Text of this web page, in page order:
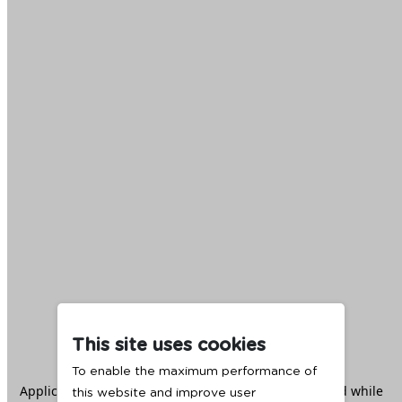
This site uses cookies
To enable the maximum performance of
this website and improve user
Application error: aclient -side exception has occurred while